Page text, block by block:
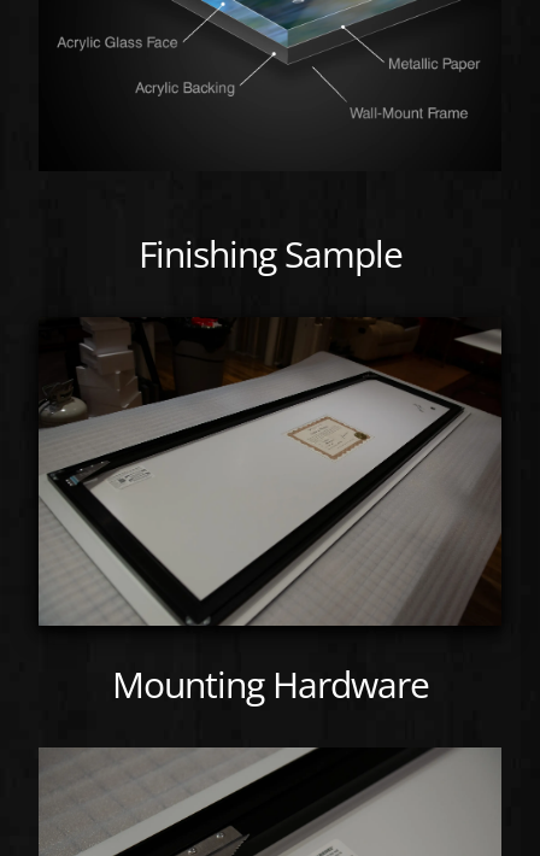
Finishing Sample
Mounting Hardware